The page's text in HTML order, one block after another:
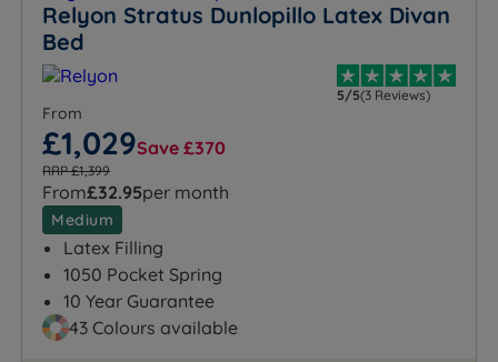
Relyon Stratus Dunlopillo Latex Divan
Bed
5/5(3 Reviews)
From
£1,029Save £370
RRP £1,399
From£32.95per month
Medium
Latex Filling
1050 Pocket Spring
10 Year Guarantee
43 Colours available